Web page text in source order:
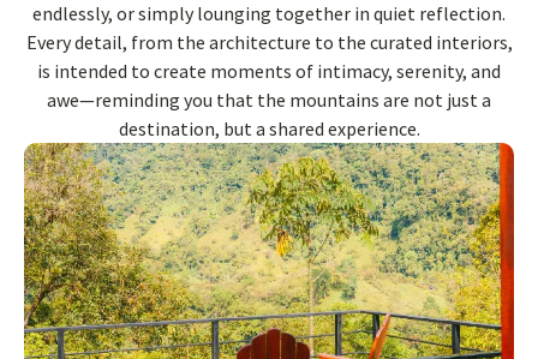
endlessly, or simply lounging together in quiet reflection.
Every detail, from the architecture to the curated interiors,
is intended to create moments of intimacy, serenity, and
awe—reminding you that the mountains are not just a
destination, but a shared experience.